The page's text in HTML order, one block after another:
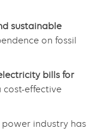
sustainable
on fossil
bills for
cost-effective
industry has